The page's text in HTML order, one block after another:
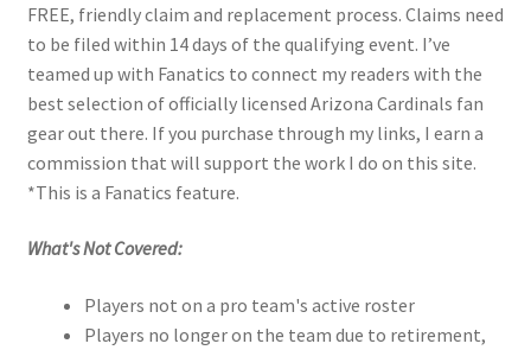
FREE, friendly claim and replacement process. Claims need
to be filed within 14 days of the qualifying event. I’ve
teamed up with Fanatics to connect my readers with the
best selection of officially licensed Arizona Cardinals fan
gear out there. If you purchase through my links, I earn a
commission that will support the work I do on this site.
*This is a Fanatics feature.
What's Not Covered:
Players not on a pro team's active roster
Players no longer on the team due to retirement,